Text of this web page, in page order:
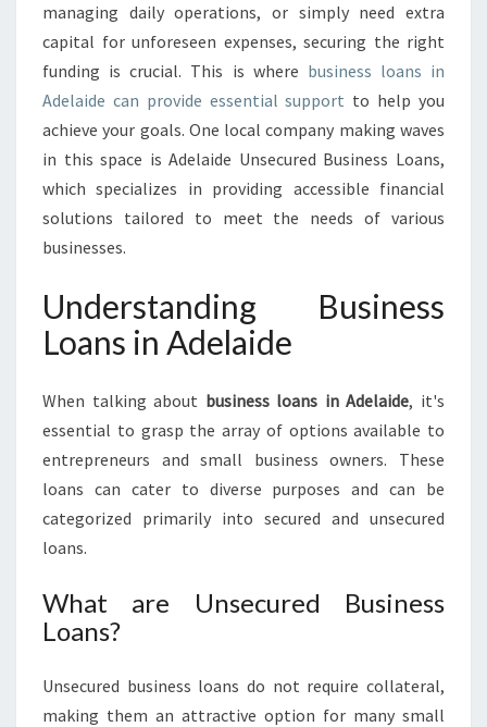
N
T
A
B
U
S
S
S
L
A
N
A
L
E
managing daily operations, or simply need extra
capital for unforeseen expenses, securing the right
funding is crucial. This is where business loans in
Adelaide can provide essential support to help you
achieve your goals. One local company making waves
in this space is Adelaide Unsecured Business Loans,
which specializes in providing accessible financial
solutions tailored to meet the needs of various
businesses.
Understanding Business
Loans in Adelaide
When talking about business loans in Adelaide, it's
essential to grasp the array of options available to
entrepreneurs and small business owners. These
loans can cater to diverse purposes and can be
categorized primarily into secured and unsecured
loans.
What are Unsecured Business
Loans?
Unsecured business loans do not require collateral,
making them an attractive option for many small